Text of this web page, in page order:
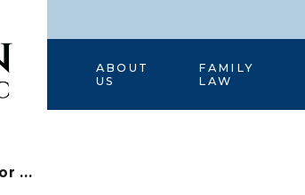
HOME
ABOUT
US
FAMILY
LAW
...